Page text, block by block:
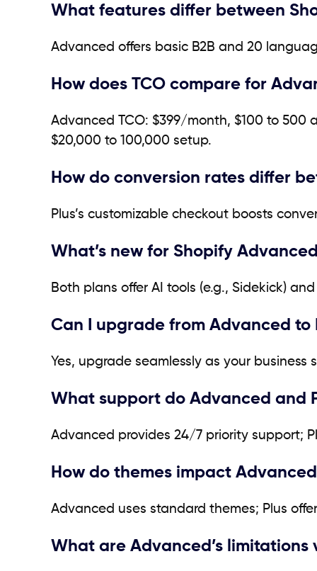
What features differ between
Advanced offers basic B2B and 20
How does TCO compare for
Advanced TCO: $399/month, $100 to 500
$20,000 to 100,000 setup.
How do conversion rates differ
Plus’s customizable checkout boosts
What’s new for Shopify
Both plans offer AI tools (e.g., Sidekick)
Can I upgrade from Advanced to
Yes, upgrade seamlessly as your business
What support do Advanced and
Advanced provides 24/7 priority support;
How do themes impact
Advanced uses standard themes; Plus
What are Advanced’s limitations